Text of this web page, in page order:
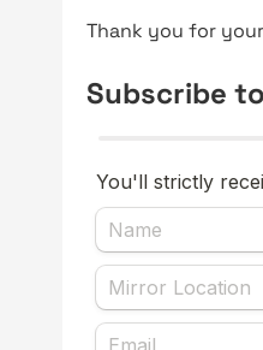
Thank you for
Subscribe